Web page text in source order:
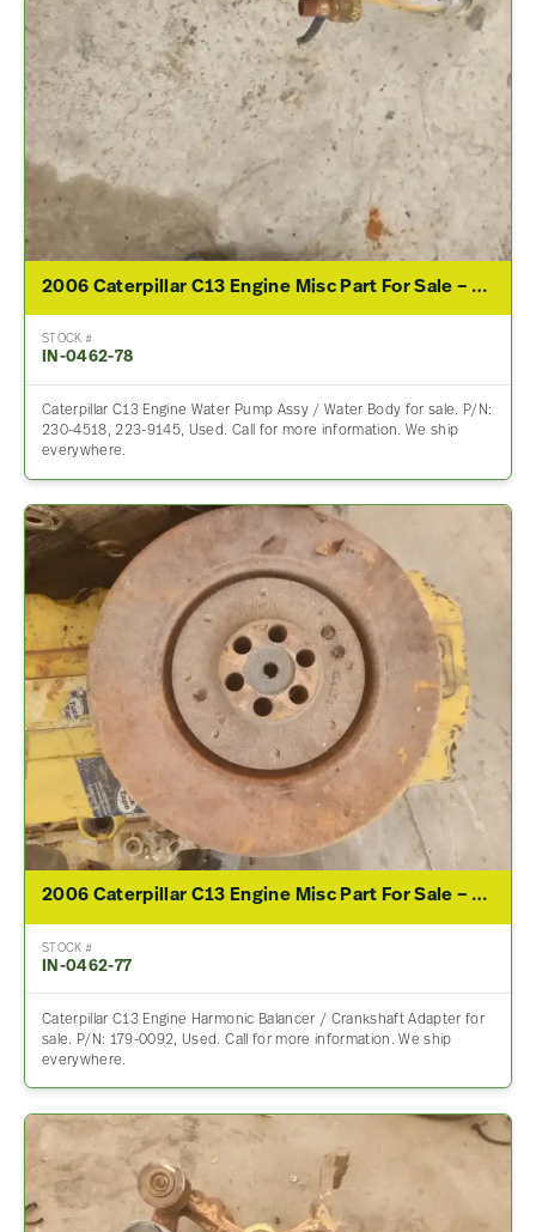
2006 Caterpillar C13 Engine Misc Part For Sale – P/N 230-4518, 223-9145
STOCK #
IN-0462-78
Caterpillar C13 Engine Water Pump Assy / Water Body for sale. P/N:
230-4518, 223-9145, Used. Call for more information. We ship
everywhere.
2006 Caterpillar C13 Engine Misc Part For Sale – P/N 179-0092
STOCK #
IN-0462-77
Caterpillar C13 Engine Harmonic Balancer / Crankshaft Adapter for
sale. P/N: 179-0092, Used. Call for more information. We ship
everywhere.